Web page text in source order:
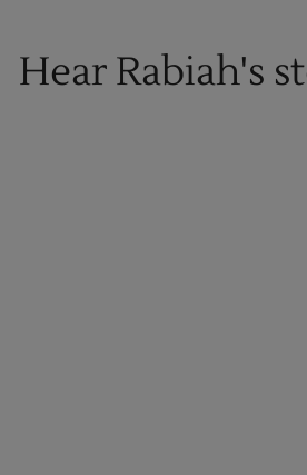
Hear Rabiah's